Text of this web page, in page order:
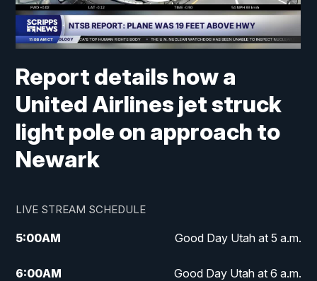
Report details how a
United Airlines jet struck
light pole on approach to
Newark
LIVE STREAM SCHEDULE
5:00AM Good Day Utah at 5 a.m.
6:00AM Good Day Utah at 6 a.m.